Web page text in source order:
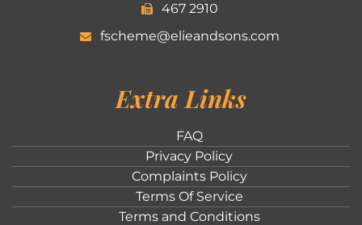
467 2910
fscheme@elieandsons.com
Extra Links
FAQ
Privacy Policy
Complaints Policy
Terms Of Service
Terms and Conditions